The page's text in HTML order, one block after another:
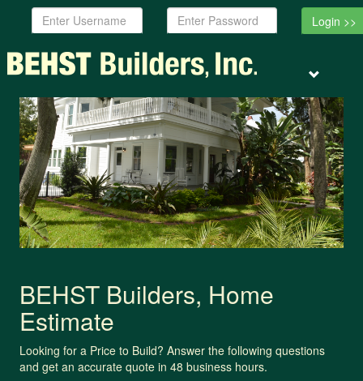
Username: Password:
Toggle
BEHST Builders, Home
Estimate
Looking for a Price to Build? Answer the following questions
and get an accurate quote in 48 business hours.